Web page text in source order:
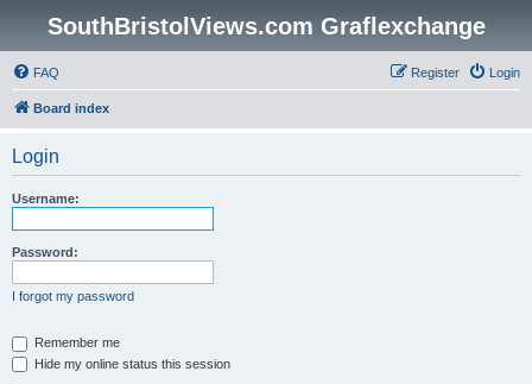
SouthBristolViews.com Graflexchange
FAQ Login
Register
Board index
Login
Username:
Password:
I forgot my password
Remember me
Hide my online status this session